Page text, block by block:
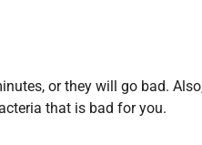
or they will go bad.
that is bad for you.